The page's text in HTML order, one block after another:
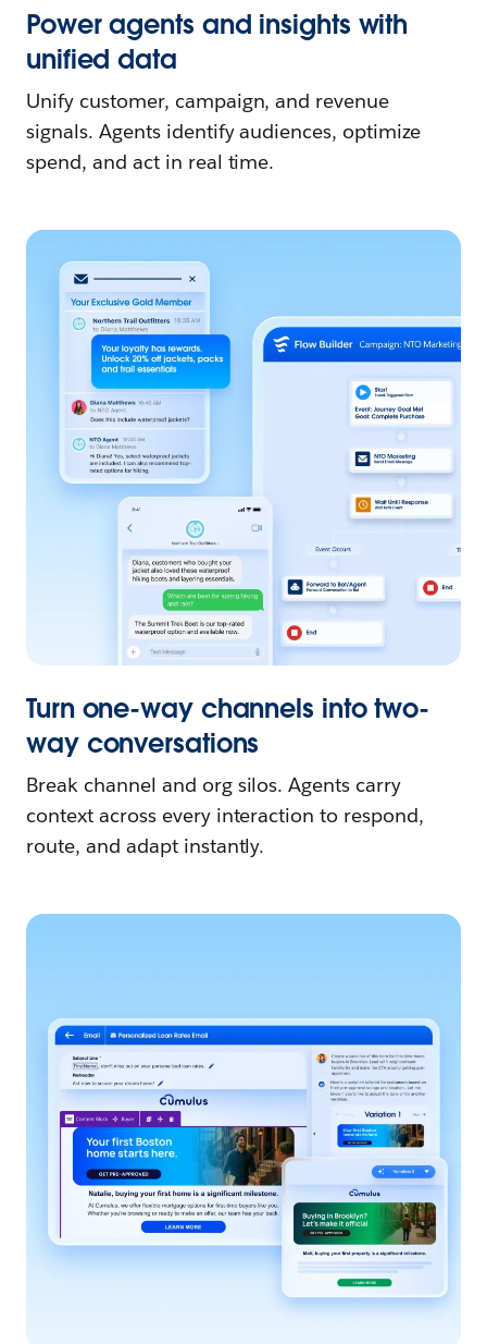
Power agents and insights with
unified data
Unify customer, campaign, and revenue
signals. Agents identify audiences, optimize
spend, and act in real time.
Turn one-way channels into two-
way conversations
Break channel and org silos. Agents carry
context across every interaction to respond,
route, and adapt instantly.